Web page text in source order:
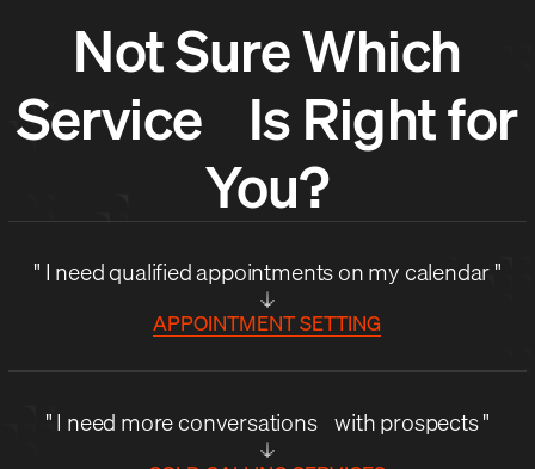
Not Sure Which
Service Is Right for
You?
" I need qualified appointments on my calendar "
APPOINTMENT SETTING
" I need more conversations with prospects "